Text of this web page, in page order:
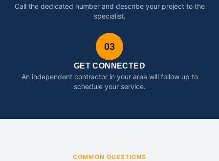
Call the dedicated number and describe your project to the
specialist.
03
GET CONNECTED
An independent contractor in your area will follow up to
schedule your service.
COMMON QUESTIONS